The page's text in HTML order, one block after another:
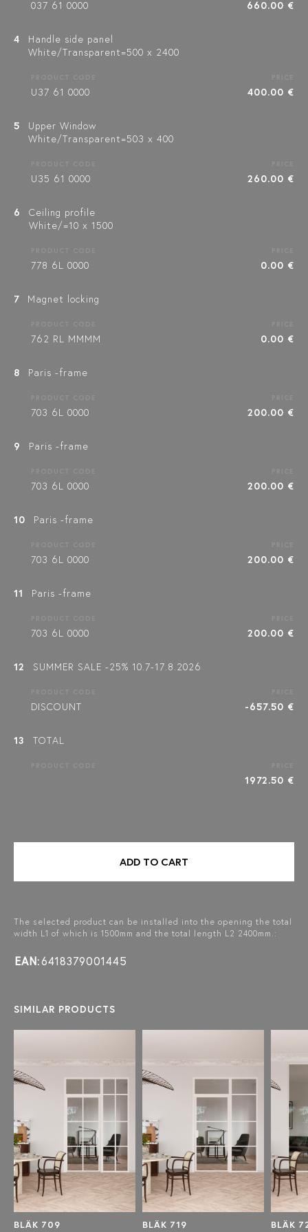
037 61 0000 660.00 €
4
Handle side panel
White/Transparent=500 x 2400
U37 61 0000 400.00 €
5
Upper Window
White/Transparent=503 x 400
U35 61 0000 260.00 €
6
Ceiling profile
White/=10 x 1500
778 6L 0000 0.00 €
7 Magnet locking
762 RL MMMM 0.00 €
8 Paris -frame
703 6L 0000 200.00 €
9 Paris -frame
703 6L 0000 200.00 €
10 Paris -frame
703 6L 0000 200.00 €
11 Paris -frame
703 6L 0000 200.00 €
12 SUMMER SALE -25% 10.7-17.8.2026
DISCOUNT -657.50 €
13 TOTAL
1972.50 €
The selected product can be installed into the opening the total
width L1 of which is 1500mm and the total length L2 2400mm.:
EAN:6418379001445
ADD TO CART
SIMILAR PRODUCTS
BLÄK 709
BLÄK 719
BLÄK